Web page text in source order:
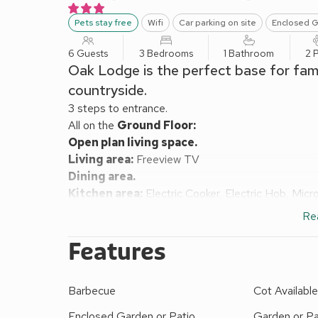
Pets stay free Wifi Car parking on site Enclosed
6 Guests 3 Bedrooms 1 Bathroom 2
Oak Lodge is the perfect base for
countryside.
3 steps to entrance.
All on the Ground Floor:
Open plan living space.
Living area: Freeview TV
Dining area.
Kitchen area: Electric Cooker, Electric Hob,
Bedroom 3:2 x Single (3ft) Beds
Bathroom:Bath With Shower Over, Toilet
Enclosed grounds with lodge terrace, sitting-out
woodlands (shared with other properties on-site).
Features
Barbecue Cot Available